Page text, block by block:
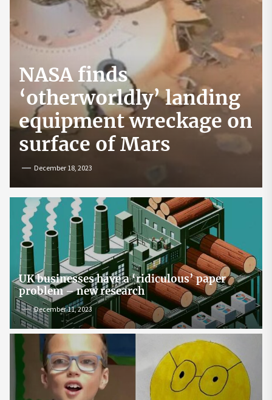
NASA finds
‘otherworldly’ landing
equipment wreckage on
surface of Mars
December 18, 2023
UK businesses have a ‘ridiculous’ paper
problem – new research
December 11, 2023